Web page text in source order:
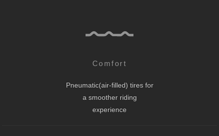
Comfort
Pneumatic(air-filled) tires for
a smoother riding
experience